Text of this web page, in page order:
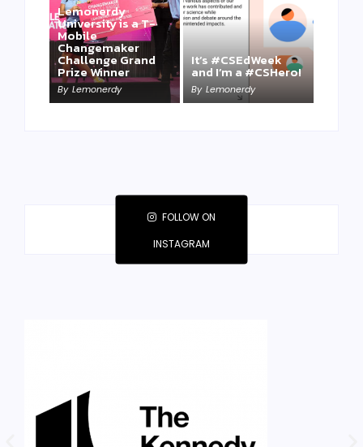
Lemonerdy
University is a T-
Mobile
Changemaker
Challenge Grand
Prize Winner
By Lemonerdy
It’s #CSEdWeek
and I’m a #CSHero!
By Lemonerdy
Take a Mini-Lesson
on Lemonerdy
University
By Lemonerdy
FOLLOW ON
INSTAGRAM